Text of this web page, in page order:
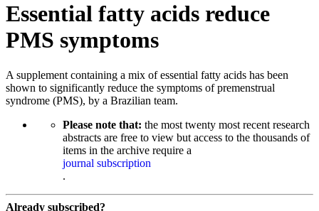
Essential fatty acids reduce
PMS symptoms
A supplement containing a mix of essential fatty acids has been
shown to significantly reduce the symptoms of premenstrual
syndrome (PMS), by a Brazilian team.
Please note that: the most twenty most recent research
abstracts are free to view but access to the thousands of
items in the archive require a
journal subscription
.
Already subscribed?